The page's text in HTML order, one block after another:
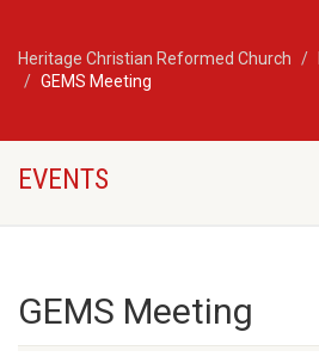
Heritage Christian Reformed Church
GEMS Meeting
EVENTS
GEMS Meeting